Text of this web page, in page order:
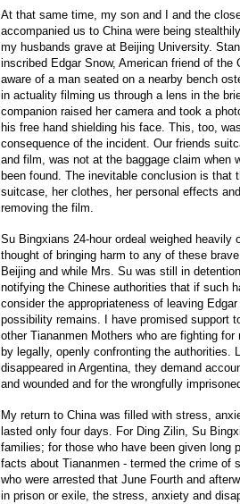
At that same time, my son and I and the
accompanied us to China were being
my husbands grave at Beijing University.
inscribed Edgar Snow, American friend of the
aware of a man seated on a nearby bench
in actuality filming us through a lens in the
companion raised her camera and took a
his free hand shielding his face. This, too,
consequence of the incident. Our friends
and film, was not at the baggage claim when
been found. The inevitable conclusion is that
suitcase, her clothes, her personal effects
removing the film.
Su Bingxians 24-hour ordeal weighed
thought of bringing harm to any of these
Beijing and while Mrs. Su was still in
notifying the Chinese authorities that if such
consider the appropriateness of leaving Edgar
possibility remains. I have promised support
other Tiananmen Mothers who are fighting
by legally, openly confronting the authorities.
disappeared in Argentina, they demand
and wounded and for the wrongfully
My return to China was filled with stress,
lasted only four days. For Ding Zilin, Su
families; for those who have been given long
facts about Tiananmen - termed the crime of
who were arrested that June Fourth and
in prison or exile, the stress, anxiety and